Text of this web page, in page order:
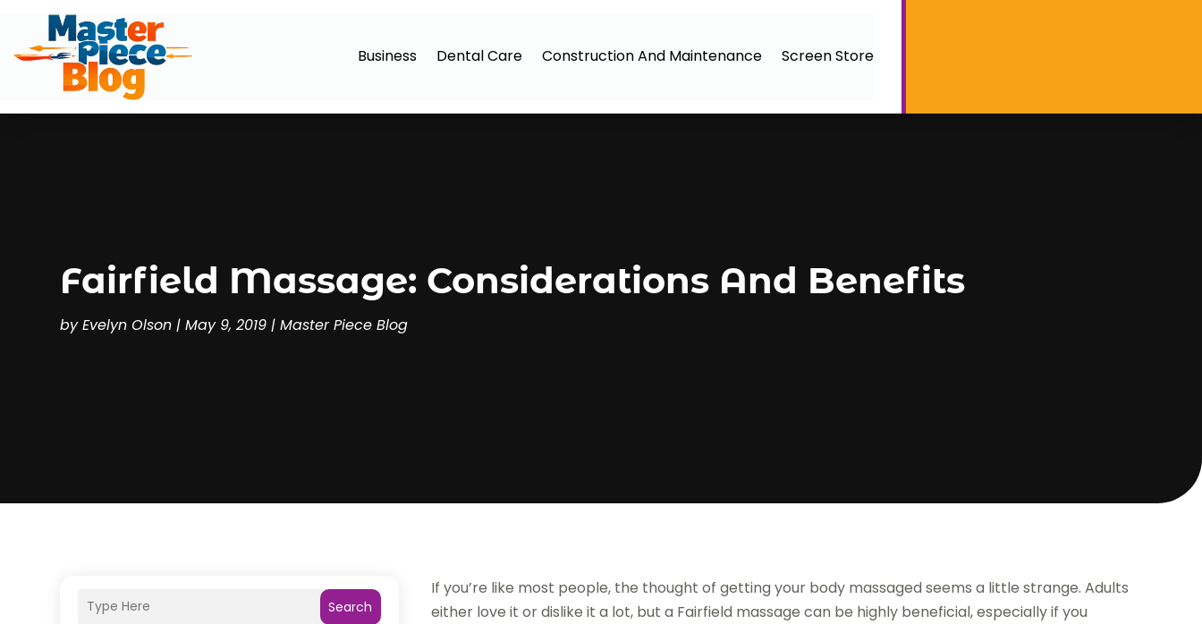
Business Dental Care Construction And Maintenance Screen Store
Fairfield Massage: Considerations And Benefits
byEvelyn Olson |May 9, 2019 |Master Piece Blog
Search
If you’re like most people, the thought of getting your body massaged seems a little strange. Adults
either love it or dislike it a lot, but a Fairfield massage can be highly beneficial, especially if you